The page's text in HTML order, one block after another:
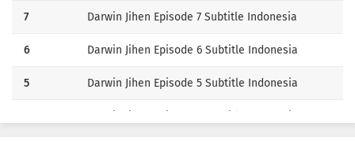
7 Darwin Jihen Episode 7 Subtitle Indonesia
6 Darwin Jihen Episode 6 Subtitle Indonesia
5 Darwin Jihen Episode 5 Subtitle Indonesia